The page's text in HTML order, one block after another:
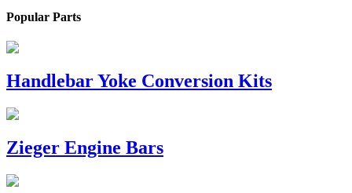
Popular Parts
Handlebar Yoke Conversion Kits
Zieger Engine Bars